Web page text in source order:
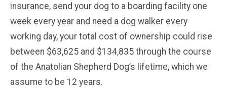
insurance, send your dog to a boarding facility one
week every year and need a dog walker every
working day, your total cost of ownership could rise
between $63,625 and $134,835 through the course
of the Anatolian Shepherd Dog’s lifetime, which we
assume to be 12 years.